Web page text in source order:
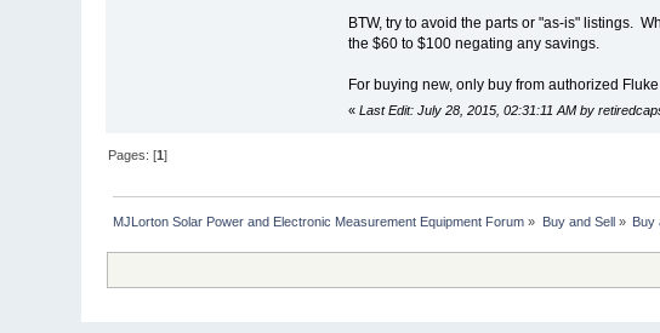
BTW, try to avoid the parts or "as-is" listings.
the $60 to $100 negating any savings.
For buying new, only buy from authorized
« Last Edit: July 28, 2015, 02:31:11 AM by
Pages: [1]
MJLorton Solar Power and Electronic Measurement Equipment Forum » Buy and Sell» Buy